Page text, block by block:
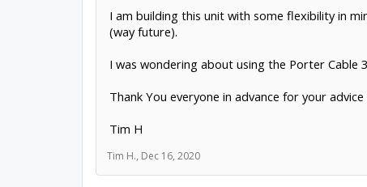
I am building this unit with some flexibility in
(way future).
I was wondering about using the Porter
Thank You everyone in advance for your advice
Tim H
Tim H., Dec 16, 2020